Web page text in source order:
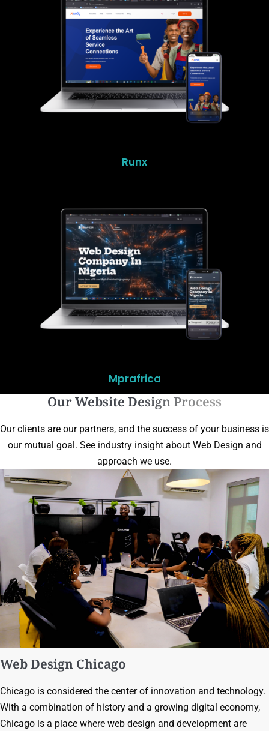
Runx
Mprafrica
Our Website Design Process
Our clients are our partners, and the success of your business is
our mutual goal. See industry insight about Web Design and
approach we use.
Web Design Chicago
Chicago is considered the center of innovation and technology.
With a combination of history and a growing digital economy,
Chicago is a place where web design and development are